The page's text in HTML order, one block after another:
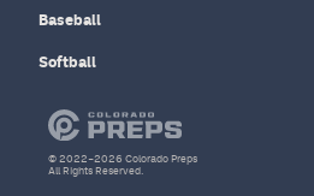
Baseball
Softball
© 2022–2026 Colorado Preps
All Rights Reserved.